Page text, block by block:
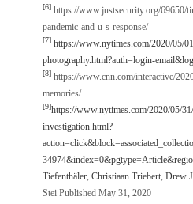
[6]https://www.justsecurity.org/69650/
pandemic-and-u-s-response/
[7] https://www.nytimes.com/2020/05/
photography.html?auth=login-
[8]https://www.cnn.com/interactive/
memories/
[9]https://www.nytimes.com/2020/05/
investigation.html?
Tiefenthäler, Christiaan Triebert, Drew
Stei Published May 31, 2020